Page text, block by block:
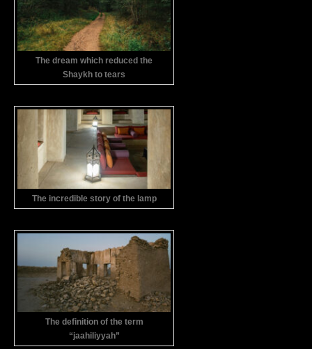
The dream which reduced the
Shaykh to tears
The incredible story of the lamp
The definition of the term
“jaahiliyyah”